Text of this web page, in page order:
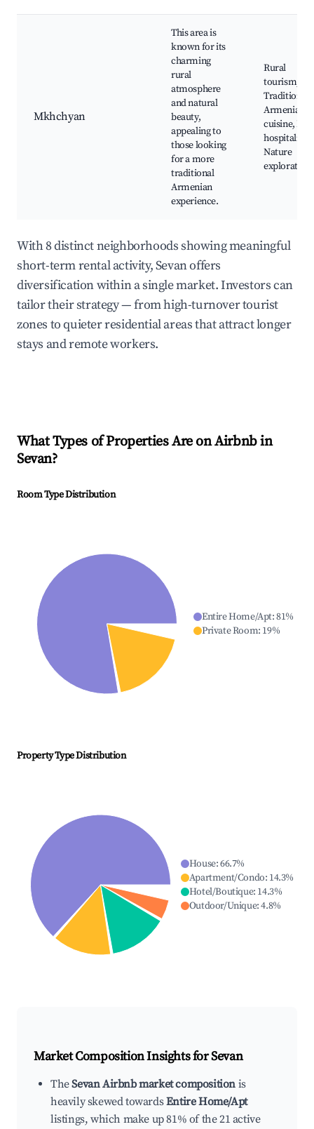
Mkhchyan
This area is
known for its
charming
rural
atmosphere
and natural
beauty,
appealing to
those looking
for a more
traditional
Armenian
experience.
Rural
tourism,
Traditional
Armenian
cuisine,
hospitality,
Nature
exploration
With 8 distinct neighborhoods showing meaningful
short-term rental activity, Sevan offers
diversification within a single market. Investors can
tailor their strategy — from high-turnover tourist
zones to quieter residential areas that attract longer
stays and remote workers.
What Types of Properties Are on Airbnb in
Sevan?
Room Type Distribution
Entire Home/Apt:81%
Private Room: 19%
Property Type Distribution
House:66.7%
Apartment/Condo: 14.3%
Hotel/Boutique: 14.3%
Outdoor/Unique:4.8%
Market Composition Insights forSevan
TheSevan Airbnb market composition is
heavily skewed towardsEntire Home/Apt
listings, which make up 81% of the 21 active